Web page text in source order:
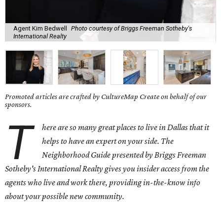
Agent Kim Bedwell
Photo courtesy of Briggs Freeman Sotheby's
International Realty
Promoted articles are crafted by CultureMap Create on behalf of our
sponsors.
T
here are so many great places to live in Dallas that it
helps to have an expert on your side. The
Neighborhood Guide presented by Briggs Freeman
Sotheby's International Realty gives you insider access from the
agents who live and work there, providing in-the-know info
about your possible new community.